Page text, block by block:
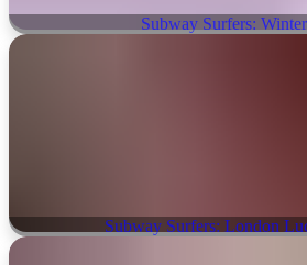
Subway Surfers:
Subway Surfers: London